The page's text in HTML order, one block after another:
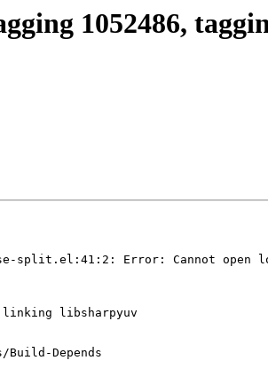
1052486,
split.el:41:2: Error: Cannot
libsharpyuv
Build-Depends